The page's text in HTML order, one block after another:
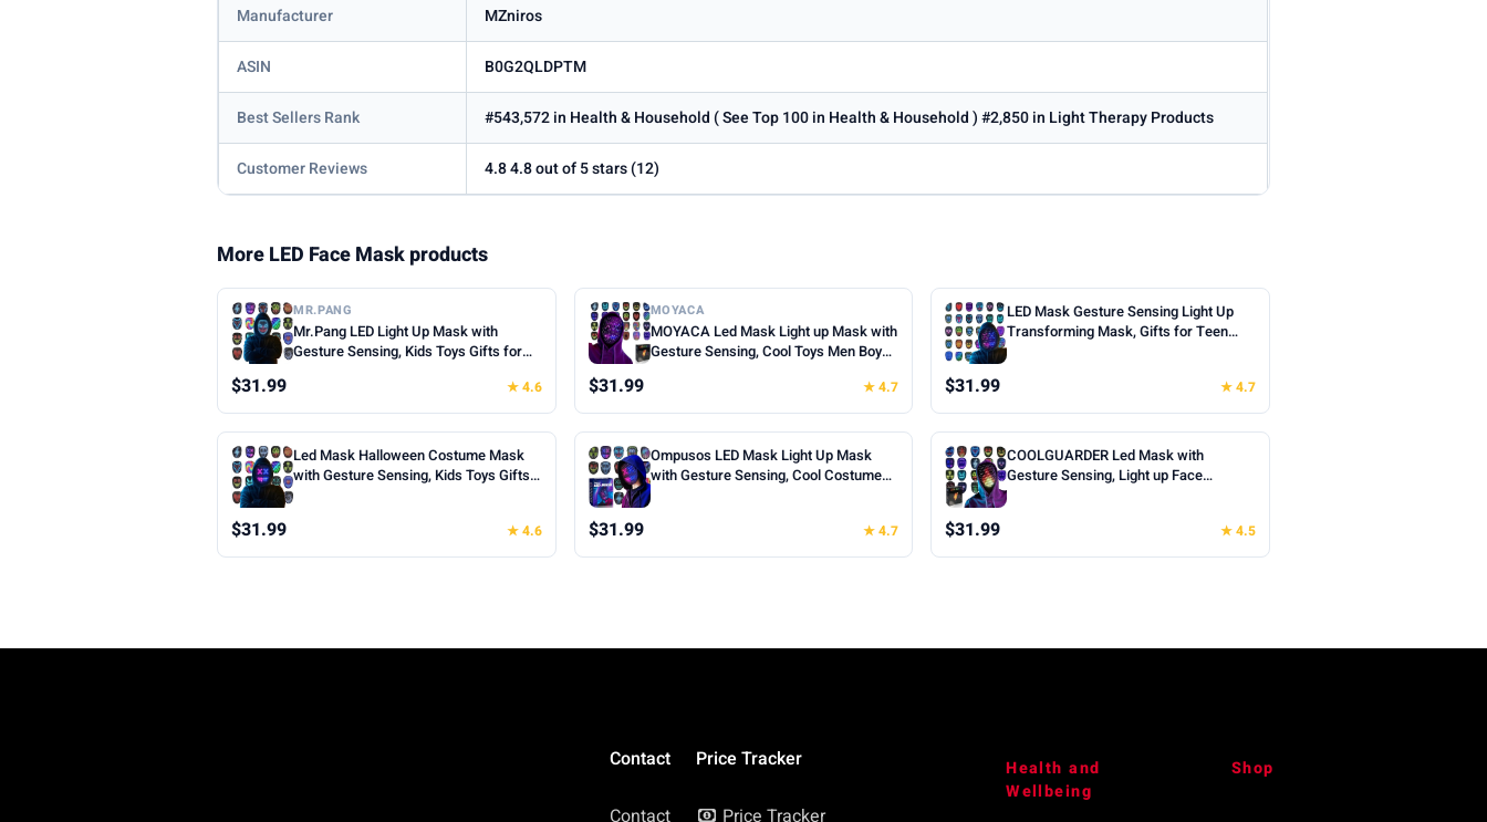
Manufacturer MZniros
ASIN B0G2QLDPTM
Best Sellers Rank #543,572 in Health & Household ( See Top 100 in Health & Household ) #2,850 in Light Therapy Products
Customer Reviews 4.8 4.8 out of 5 stars (12)
More LED Face Mask products
MR.PANG
Mr.Pang LED Light Up Mask with
Gesture Sensing, Kids Toys Gifts for
Costume Mask, 50 Patterns, Gifts for
Halloween Christmas Birthday Cosplay
Party, Fit Kids Adults
$31.99 ★ 4.6
MOYACA
MOYACA Led Mask Light up Mask with
Gesture Sensing, Cool Toys Men Boys
Cosplay Birthday Party, Adjustable Fit
for Teens Boys Kids Ages 5+
$31.99 ★ 4.7
LED Mask Gesture Sensing Light Up
Transforming Mask, Gifts for Teen
for Halloween Christmas Birthday
Cosplay Masquerade Party Toys
$31.99 ★ 4.7
Led Mask Halloween Costume Mask
with Gesture Sensing, Kids Toys Gifts |
Halloween Christmas Birthday Cosplay
Party
$31.99 ★ 4.6
Ompusos LED Mask Light Up Mask
with Gesture Sensing, Cool Costume
Mask Teen Boys Gifts for Halloween
$31.99 ★ 4.7
COOLGUARDER Led Mask with
Gesture Sensing, Light up Face
$31.99 ★ 4.5
Contact
Contact
Price Tracker
Price Tracker
Health and
Wellbeing
Shop